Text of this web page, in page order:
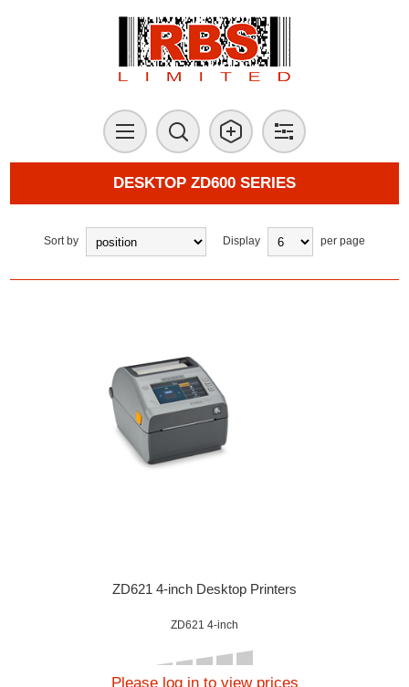
DESKTOP ZD600 SERIES
Sort by Display per page
ZD621 4-inch Desktop Printers
ZD621 4-inch
Please log in to view prices